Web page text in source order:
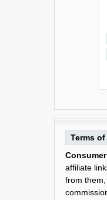
Terms
affiliate
from